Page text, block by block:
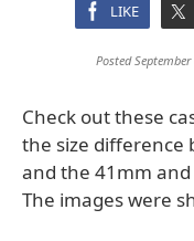
LIKE
Posted
Check out these
the size difference
and the 41mm and
The images were